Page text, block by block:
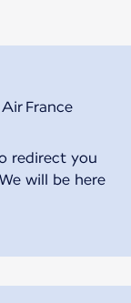
France
redirect you
will be here